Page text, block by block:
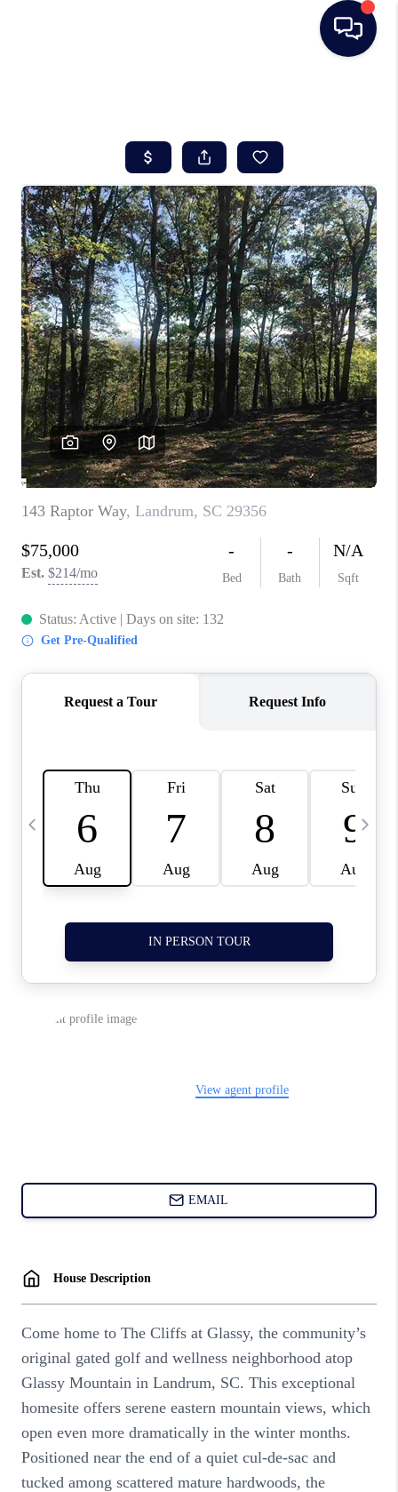
SEARCH LISTINGS
BUYING
SELLING
REAL ESTATE
CAREER DAY
FINANCING
HOME VALUE
WHO WE ARE
REVIEWS
CAREERS
ABOUT PLACE
CONNECT